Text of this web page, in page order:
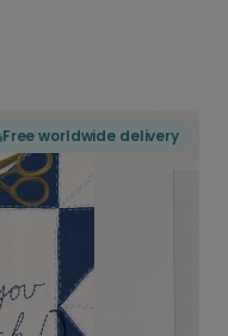
Free worldwide delivery